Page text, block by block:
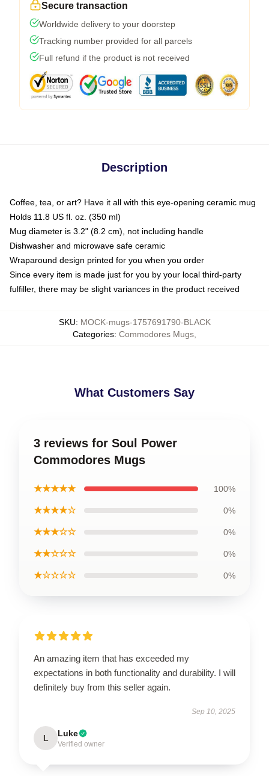
Secure transaction
Worldwide delivery to your doorstep
Tracking number provided for all parcels
Full refund if the product is not received
Description
Coffee, tea, or art? Have it all with this eye-opening ceramic mug
Holds 11.8 US fl. oz. (350 ml)
Mug diameter is 3.2" (8.2 cm), not including handle
Dishwasher and microwave safe ceramic
Wraparound design printed for you when you order
Since every item is made just for you by your local third-party
fulfiller, there may be slight variances in the product received
SKU: MOCK-mugs-1757691790-BLACK
Categories: Commodores Mugs
What Customers Say
3 reviews for Soul Power
Commodores Mugs
★★★★★ 100%
★★★★☆ 0%
★★★☆☆ 0%
★★☆☆☆ 0%
★☆☆☆☆ 0%
An amazing item that has exceeded my
expectations in both functionality and durability. I will
definitely buy from this seller again.
Sep 10, 2025
L Luke
Verified owner